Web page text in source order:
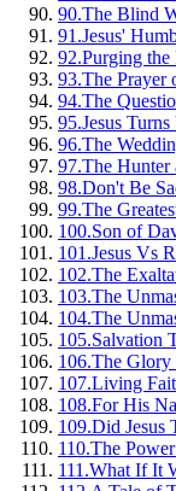
90.The Blind
91 .Jesus'
92.Purging the
93.The Prayer
94.The
95.Jesus
96.The
97.The Hunter
98.Don't Be
99.The
100.Son of
101 .Jesus Vs
102.The
103.The
104.The
105.Salvation
106.The Glory
107.Living
108.For His
109.Did Jesus
110.The
111 .What If It